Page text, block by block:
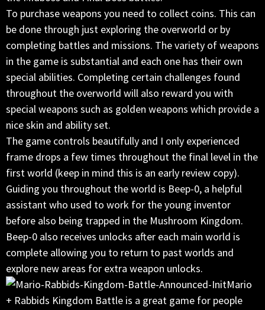
To purchase weapons you need to collect coins. This can
be done through just exploring the overworld or by
completing battles and missions. The variety of weapons
in the game is substantial and each one has their own
special abilities. Completing certain challenges found
throughout the overworld will also reward you with
special weapons such as golden weapons which provide a
nice skin and ability set.
The game controls beautifully and I only experienced
frame drops a few times throughout the final level in the
first world (keep in mind this is an early review copy).
Guiding you throughout the world is Beep-0, a helpful
assistant who used to work for the young inventor
before also being trapped in the Mushroom Kingdom.
Beep-0 also receives unlocks after each main world is
complete allowing you to return to past worlds and
explore new areas for extra weapon unlocks.
Mario
+ Rabbids Kingdom Battle is a great game for people